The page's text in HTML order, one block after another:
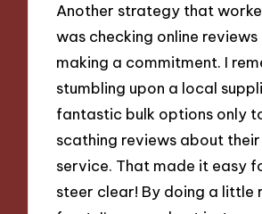
Another strategy that
was checking online
making a commitment. I
stumbling upon a local
fantastic bulk options only
scathing reviews about
service. That made it easy
steer clear! By doing a little